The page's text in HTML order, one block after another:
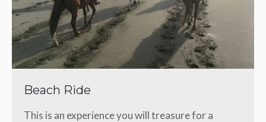
Beach Ride
This is an experience you will treasure for a